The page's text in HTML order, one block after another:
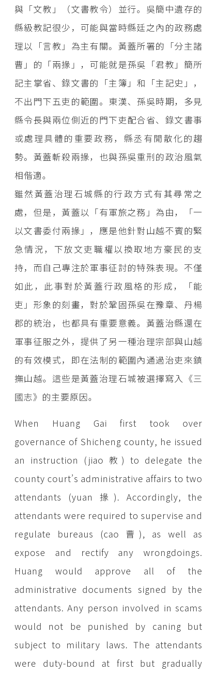
與「文教」（文書教令）並行。吳簡中遺存的
縣級教記很少，可能與當時縣廷之內的政務處
理以「言教」為主有關。黃蓋所署的「分主諸
曹」的「兩掾」，可能就是孫吳「君教」簡所
記主掌省、錄文書的「主簿」和「主記史」，
不出門下五吏的範圍。東漢、孫吳時期，多見
縣令長與兩位側近的門下吏配合省、錄文書事
或處理具體的重要政務，縣丞有閒散化的趨
勢。黃蓋斬殺兩掾，也與孫吳重刑的政治風氣
相偕適。
雖然黃蓋治理石城縣的行政方式有其尋常之
處，但是，黃蓋以「有軍旅之務」為由，「一
以文書委付兩掾」，應是他針對山越不賓的緊
急情況，下放文吏職權以換取地方豪民的支
持，而自己專注於軍事征討的特殊表現。不僅
如此，此事對於黃蓋行政風格的形成，「能
吏」形象的刻畫，對於鞏固孫吳在豫章、丹楊
郡的統治，也都具有重要意義。黃蓋治縣還在
軍事征服之外，提供了另一種治理宗部與山越
的有效模式，即在法制的範圍內通過治吏來鎮
撫山越。這些是黃蓋治理石城被選擇寫入《三
國志》的主要原因。
When Huang Gai first took over
governance of Shicheng county, he issued
an instruction (jiao 教) to delegate the
county court’s administrative affairs to two
attendants (yuan 掾). Accordingly, the
attendants were required to supervise and
regulate bureaus (cao 曹), as well as
expose and rectify any wrongdoings.
Huang would approve all of the
administrative documents signed by the
attendants. Any person involved in scams
would not be punished by caning but
subject to military laws. The attendants
were duty-bound at first but gradually